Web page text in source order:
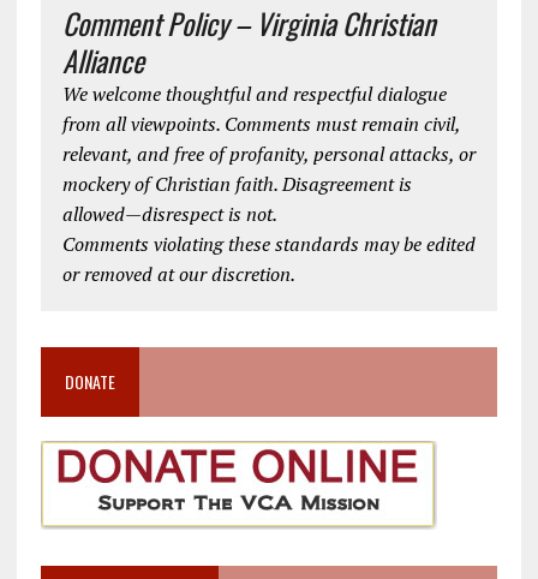
Comment Policy – Virginia Christian
Alliance
We welcome thoughtful and respectful dialogue
from all viewpoints. Comments must remain civil,
relevant, and free of profanity, personal attacks, or
mockery of Christian faith. Disagreement is
allowed—disrespect is not.
Comments violating these standards may be edited
or removed at our discretion.
DONATE